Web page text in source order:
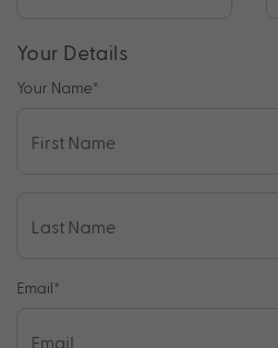
Your Details
Your Name*
Email*